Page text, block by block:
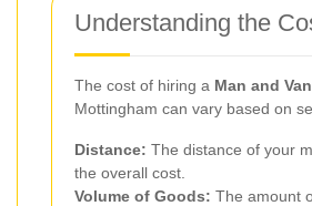
Understanding the
The cost of hiring a Man and Van
Mottingham can vary based on
Distance: The distance of your
the overall cost.
Volume of Goods: The amount